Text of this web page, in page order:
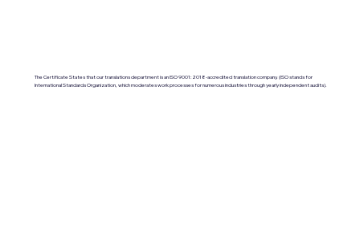
The Certificate States that our translations department is an ISO 9001:2018-accredited translation company. (ISO stands for
International Standards Organization, which moderates work processes for numerous industries through yearly independent audits).